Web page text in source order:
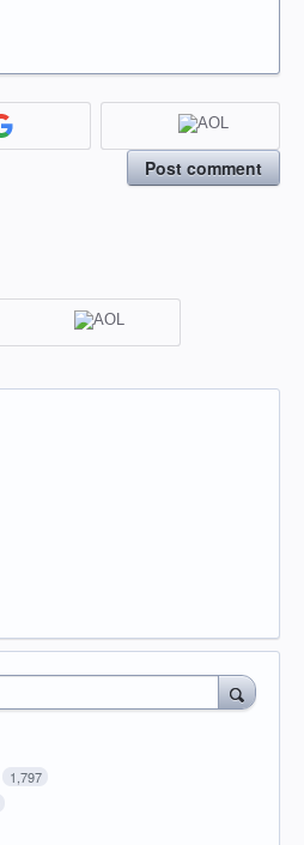
Post comment
1,797